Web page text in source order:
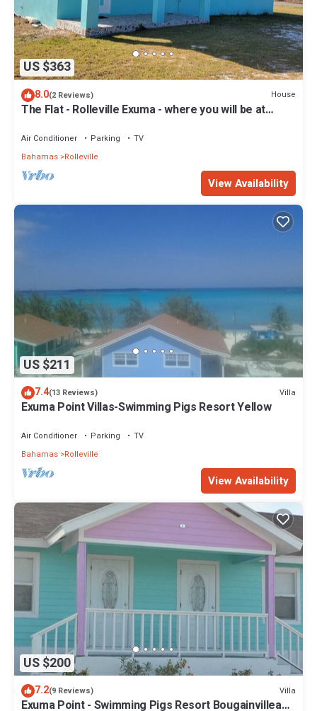
US $363
8.0(2 Reviews) House
The Flat - Rolleville Exuma - where you will be at
Air Conditioner Parking
TV
Bahamas Rolleville
View Availability
US $211
7.4(13 Reviews) Villa
Exuma Point Villas-Swimming Pigs Resort Yellow
Air Conditioner Parking
TV
Bahamas Rolleville
View Availability
US $200
7.2(9 Reviews) Villa
Exuma Point - Swimming Pigs Resort Bougainvillea